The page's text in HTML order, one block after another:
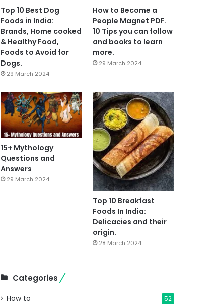
Top 10 Best Dog
Foods in India:
Brands, Home cooked
& Healthy Food,
Foods to Avoid for
Dogs.
29 March 2024
How to Become a
People Magnet PDF.
10 Tips you can follow
and books to learn
more.
29 March 2024
15+ Mythology
Questions and
Answers
29 March 2024
Top 10 Breakfast
Foods In India:
Delicacies and their
origin.
28 March 2024
Categories
How to 52